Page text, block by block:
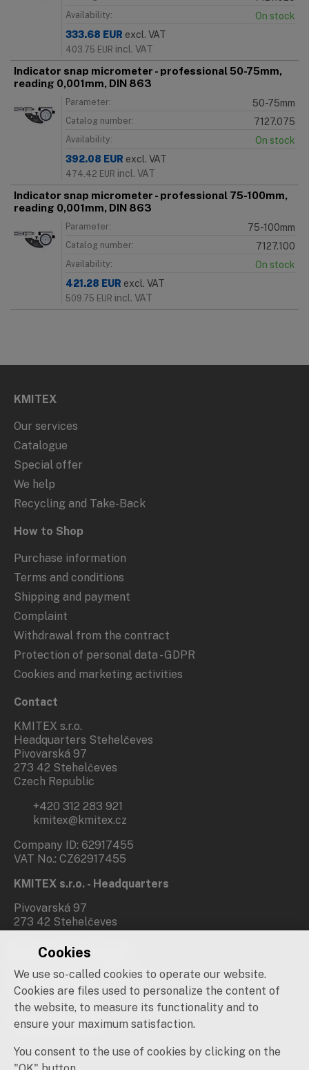
Availability:
On stock
333.68 EUR excl. VAT
403.75 EUR incl. VAT
Indicator snap micrometer - professional 50-75mm,
reading 0,001mm, DIN 863
Parameter: 50-75mm
Catalog number: 7127.075
Availability:
On stock
392.08 EUR excl. VAT
474.42 EUR incl. VAT
Indicator snap micrometer - professional 75-100mm,
reading 0,001mm, DIN 863
Parameter: 75-100mm
Catalog number: 7127.100
Availability:
On stock
421.28 EUR excl. VAT
509.75 EUR incl. VAT
KMITEX
Our services
Catalogue
Special offer
We help
Recycling and Take-Back
How to Shop
Purchase information
Terms and conditions
Shipping and payment
Complaint
Withdrawal from the contract
Protection of personal data - GDPR
Cookies and marketing activities
Contact
KMITEX s.r.o.
Headquarters Stehelčeves
Pivovarská 97
273 42 Stehelčeves
Czech Republic
+420 312 283 921
kmitex@kmitex.cz
Company ID: 62917455
VAT No.: CZ62917455
KMITEX s.r.o. - Headquarters
Pivovarská 97
273 42 Stehelčeves
Branch office Prague
Novovysočanská 537/31
190 00 Praha 9
Social networks
Cookies
We use so-called cookies to operate our website.
Cookies are files used to personalize the content of
the website, to measure its functionality and to
ensure your maximum satisfaction.
You consent to the use of cookies by clicking on the